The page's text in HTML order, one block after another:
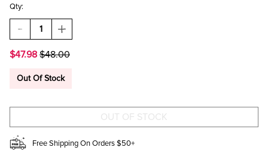
Qty:
DECREASE
QUANTITY
BILLIE
SWEATER
INCREASE
QUANTITY
BILLIE
SWEATER
$47.98 $48.00
Out Of Stock
Free Shipping On Orders $50+